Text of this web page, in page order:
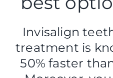
Invisalign
treatment is
50% faster